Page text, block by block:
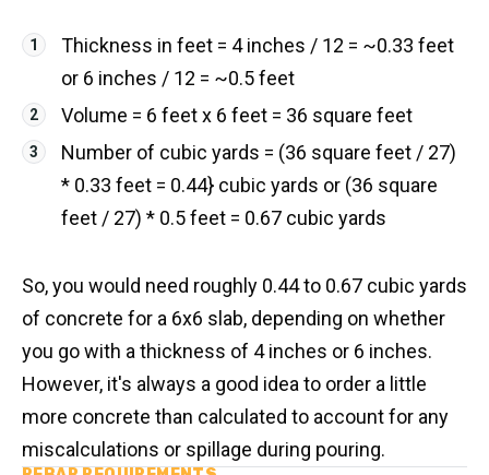
Thickness in feet = 4 inches / 12 = ~0.33 feet
or 6 inches / 12 = ~0.5 feet
Volume = 6 feet x 6 feet = 36 square feet
Number of cubic yards = (36 square feet / 27)
* 0.33 feet = 0.44} cubic yards or (36 square
feet / 27) * 0.5 feet = 0.67 cubic yards
So, you would need roughly 0.44 to 0.67 cubic yards
of concrete for a 6x6 slab, depending on whether
you go with a thickness of 4 inches or 6 inches.
However, it's always a good idea to order a little
more concrete than calculated to account for any
miscalculations or spillage during pouring.